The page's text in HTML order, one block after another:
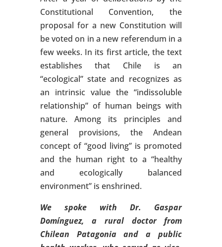
Constitutional Convention, the
proposal for a new Constitution will
be voted on in a new referendum in a
few weeks. In its first article, the text
establishes that Chile is an
“ecological” state and recognizes as
an intrinsic value the “indissoluble
relationship” of human beings with
nature. Among its principles and
general provisions, the Andean
concept of “good living” is promoted
and the human right to a “healthy
and ecologically balanced
environment” is enshrined.
We spoke with Dr. Gaspar
Domínguez, a rural doctor from
Chilean Patagonia and a public